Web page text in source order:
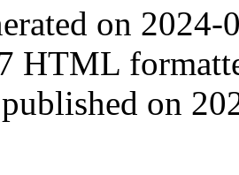
on
HTML
on